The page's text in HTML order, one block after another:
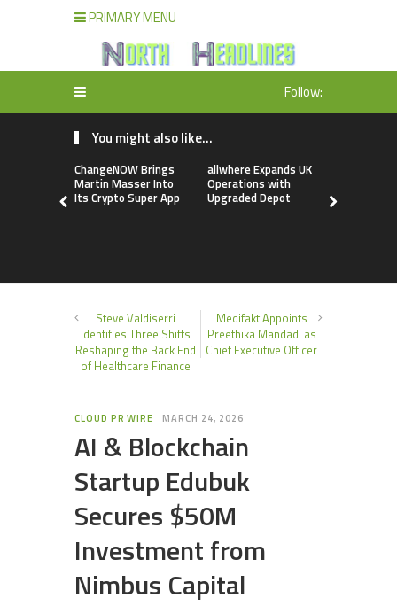
PRIMARY MENU
Follow:
You might also like...
ChangeNOW Brings
Martin Masser Into
Its Crypto Super App
allwhere Expands UK
Operations with
Upgraded Depot
Steve Valdiserri
Identifies Three Shifts
Reshaping the Back End
of Healthcare Finance
Medifakt Appoints
Preethika Mandadi as
Chief Executive Officer
CLOUD PR WIRE MARCH 24, 2026
AI & Blockchain
Startup Edubuk
Secures $50M
Investment from
Nimbus Capital